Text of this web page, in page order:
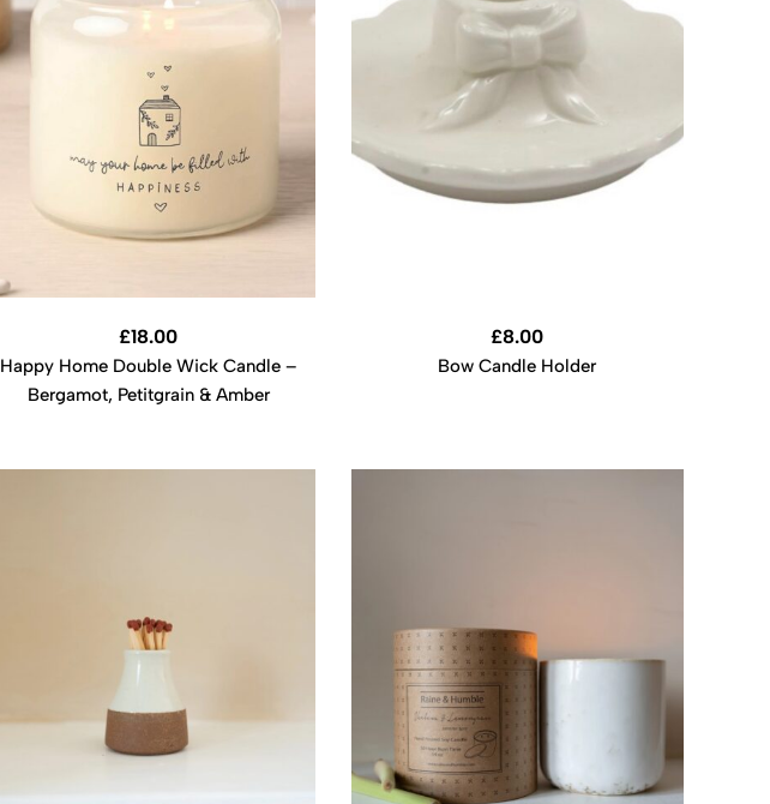
£18.00
Happy Home Double Wick Candle –
Bergamot, Petitgrain & Amber
£8.00
Bow Candle Holder